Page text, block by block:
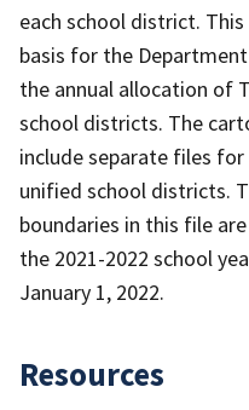
each school district.
basis for the
the annual allocation of
school districts. The
include separate files
unified school districts.
boundaries in this file
the 2021-2022 school
January 1, 2022.
Resources